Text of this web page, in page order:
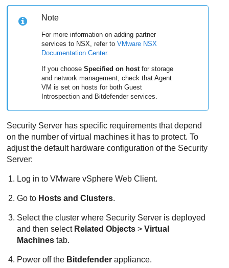
Note
For more information on adding partner
services to NSX, refer toVMware NSX
Documentation Center.
If you chooseSpecified on host for storage
and network management, check that Agent
VM is set on hosts for both Guest
Introspection and Bitdefender services.
Security Server has specific requirements that depend
on the number of virtual machines it has to protect. To
adjust the default hardware configuration of the Security
Server:
Log in to VMware vSphere Web Client.
Go to Hosts and Clusters.
Select the cluster where Security Server is deployed
and then select Related Objects >Virtual
Machines tab.
Power off the Bitdefender appliance.